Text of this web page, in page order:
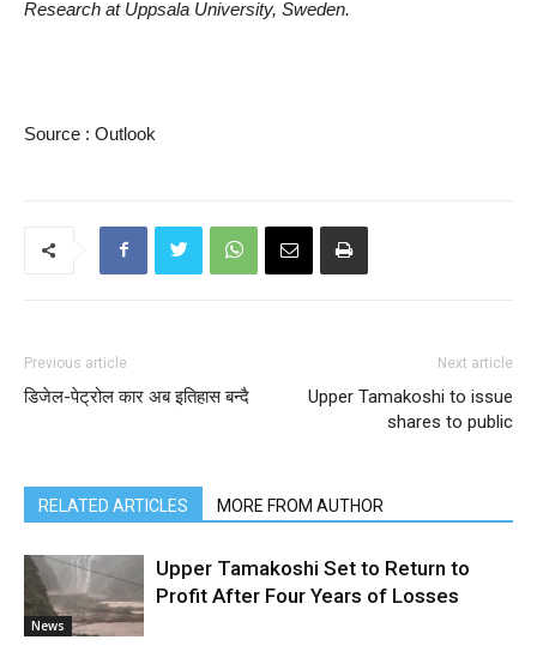
Research at Uppsala University, Sweden.
Source : Outlook
Previous article
डिजेल-पेट्रोल कार अब इतिहास बन्दै
Next article
Upper Tamakoshi to issue
shares to public
RELATED ARTICLES MORE FROM AUTHOR
News
Upper Tamakoshi Set to Return to
Profit After Four Years of Losses